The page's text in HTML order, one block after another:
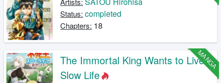
Status: completed
Chapters: 18
MANGA
The Immortal King Wants to Live a
Slow Life